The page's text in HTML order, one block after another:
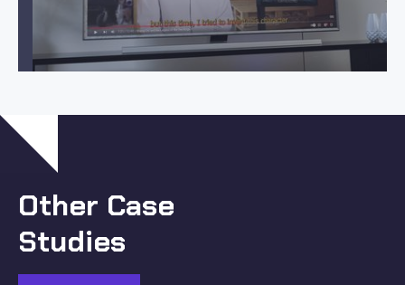
Other Case
Studies